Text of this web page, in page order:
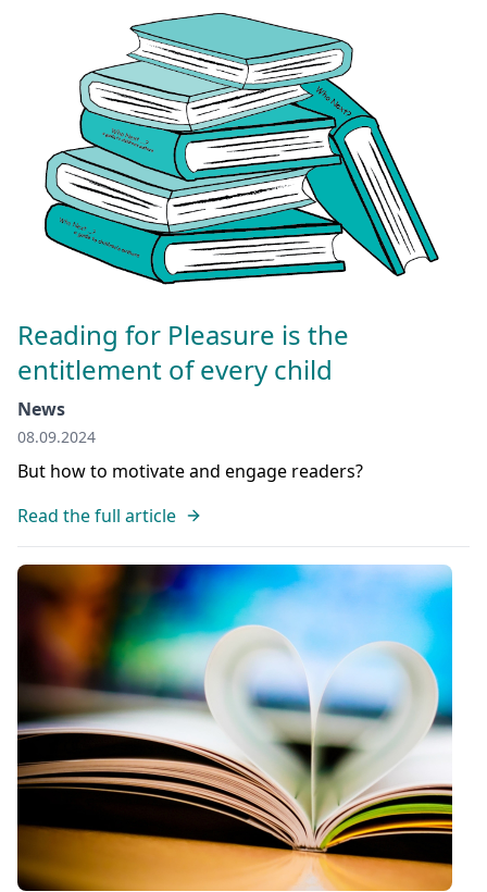
Reading for Pleasure is the
entitlement of every child
News
08.09.2024
But how to motivate and engage readers?
Read the full article